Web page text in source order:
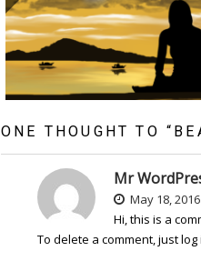
ONE THOUGHT TO
Mr
May 18,
Hi, this is a
To delete a comment, just